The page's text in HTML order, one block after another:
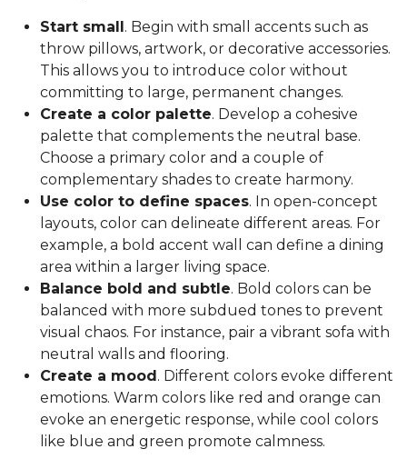
Start small. Begin with small accents such as
throw pillows, artwork, or decorative accessories.
This allows you to introduce color without
committing to large, permanent changes.
Create a color palette. Develop a cohesive
palette that complements the neutral base.
Choose a primary color and a couple of
complementary shades to create harmony.
Use color to define spaces. In open-concept
layouts, color can delineate different areas. For
example, a bold accent wall can define a dining
area within a larger living space.
Balance bold and subtle. Bold colors can be
balanced with more subdued tones to prevent
visual chaos. For instance, pair a vibrant sofa with
neutral walls and flooring.
Create a mood. Different colors evoke different
emotions. Warm colors like red and orange can
evoke an energetic response, while cool colors
like blue and green promote calmness.